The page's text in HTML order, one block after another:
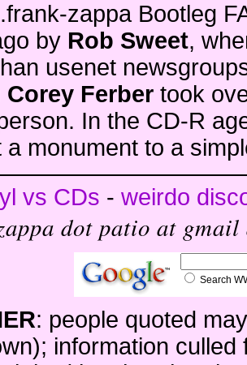
zappa Bootleg
by Rob Sweet,
usenet
Corey Ferber took
In the CD-R
a monument to a
vs CDs - weirdo
dot patio at gmail
Search
: people quoted
information